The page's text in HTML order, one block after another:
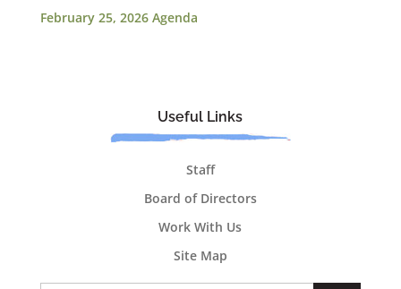
February 25, 2026 Agenda
Useful Links
Staff
Board of Directors
Work With Us
Site Map